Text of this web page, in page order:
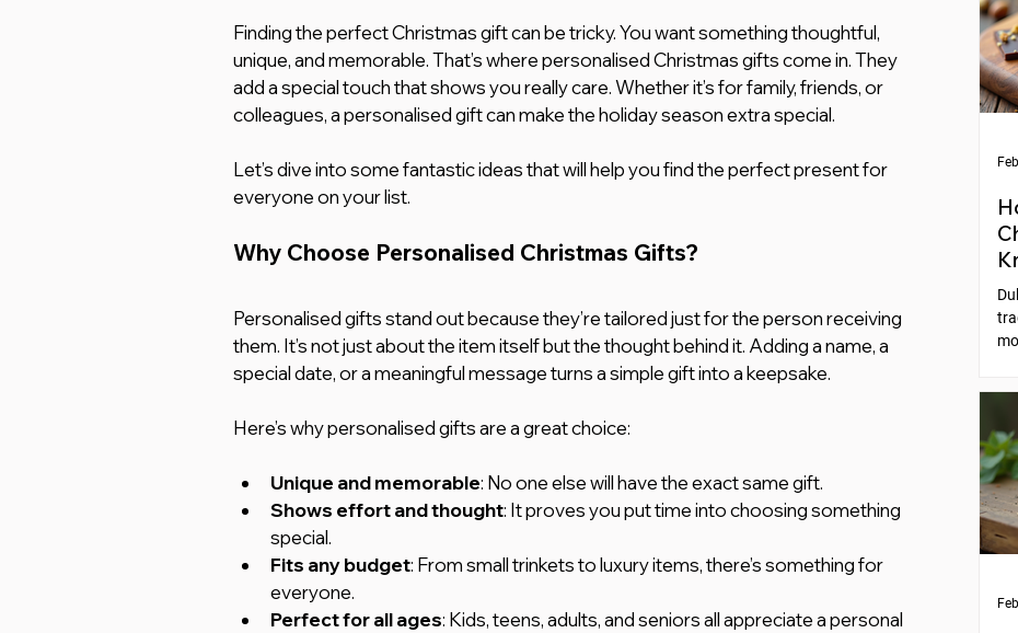
Finding the perfect Christmas gift can be tricky. You want something thoughtful,
unique, and memorable. That’s where personalised Christmas gifts come in. They
add a special touch that shows you really care. Whether it’s for family, friends, or
colleagues, a personalised gift can make the holiday season extra special.
Let’s dive into some fantastic ideas that will help you find the perfect present for
everyone on your list.
Why Choose Personalised Christmas Gifts?
Personalised gifts stand out because they’re tailored just for the person receiving
them. It’s not just about the item itself but the thought behind it. Adding a name, a
special date, or a meaningful message turns a simple gift into a keepsake.
Here’s why personalised gifts are a great choice:
Unique and memorable: No one else will have the exact same gift.
Shows effort and thought: It proves you put time into choosing something
special.
Fits any budget: From small trinkets to luxury items, there’s something for
everyone.
Perfect for all ages: Kids, teens, adults, and seniors all appreciate a personal
of